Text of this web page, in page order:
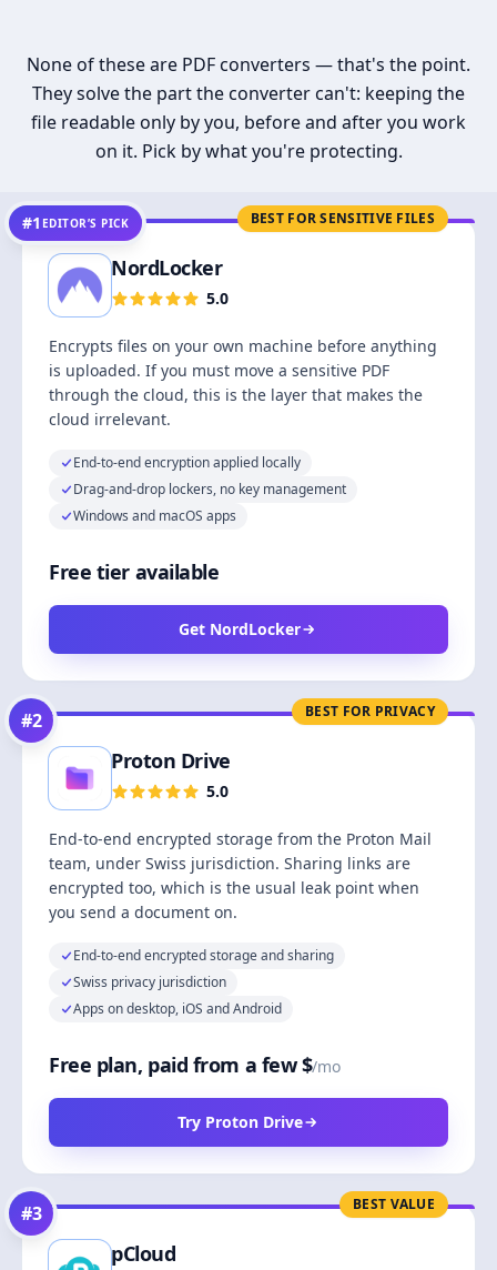
None of these are PDF converters — that's the point.
They solve the part the converter can't: keeping the
file readable only by you, before and after you work
on it. Pick by what you're protecting.
BEST FOR SENSITIVE FILES
#1 EDITOR’S PICK
NordLocker
5.0
Encrypts files on your own machine before anything
is uploaded. If you must move a sensitive PDF
through the cloud, this is the layer that makes the
cloud irrelevant.
End-to-end encryption applied locally
Drag-and-drop lockers, no key management
Windows and macOS apps
Free tier available
Get NordLocker
BEST FOR PRIVACY
#2
Proton Drive
5.0
End-to-end encrypted storage from the Proton Mail
team, under Swiss jurisdiction. Sharing links are
encrypted too, which is the usual leak point when
you send a document on.
End-to-end encrypted storage and sharing
Swiss privacy jurisdiction
Apps on desktop, iOS and Android
Free plan, paid from a few $/mo
Try Proton Drive
BEST VALUE
#3
pCloud